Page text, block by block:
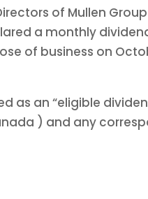
of Mullen
a monthly
of business on
as an “eligible
) and any